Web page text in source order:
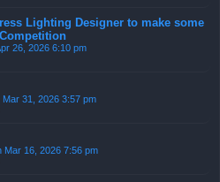
Lighting Designer to make some
26, 2026 6:10 pm
Mar 31, 2026 3:57 pm
Mar 16, 2026 7:56 pm